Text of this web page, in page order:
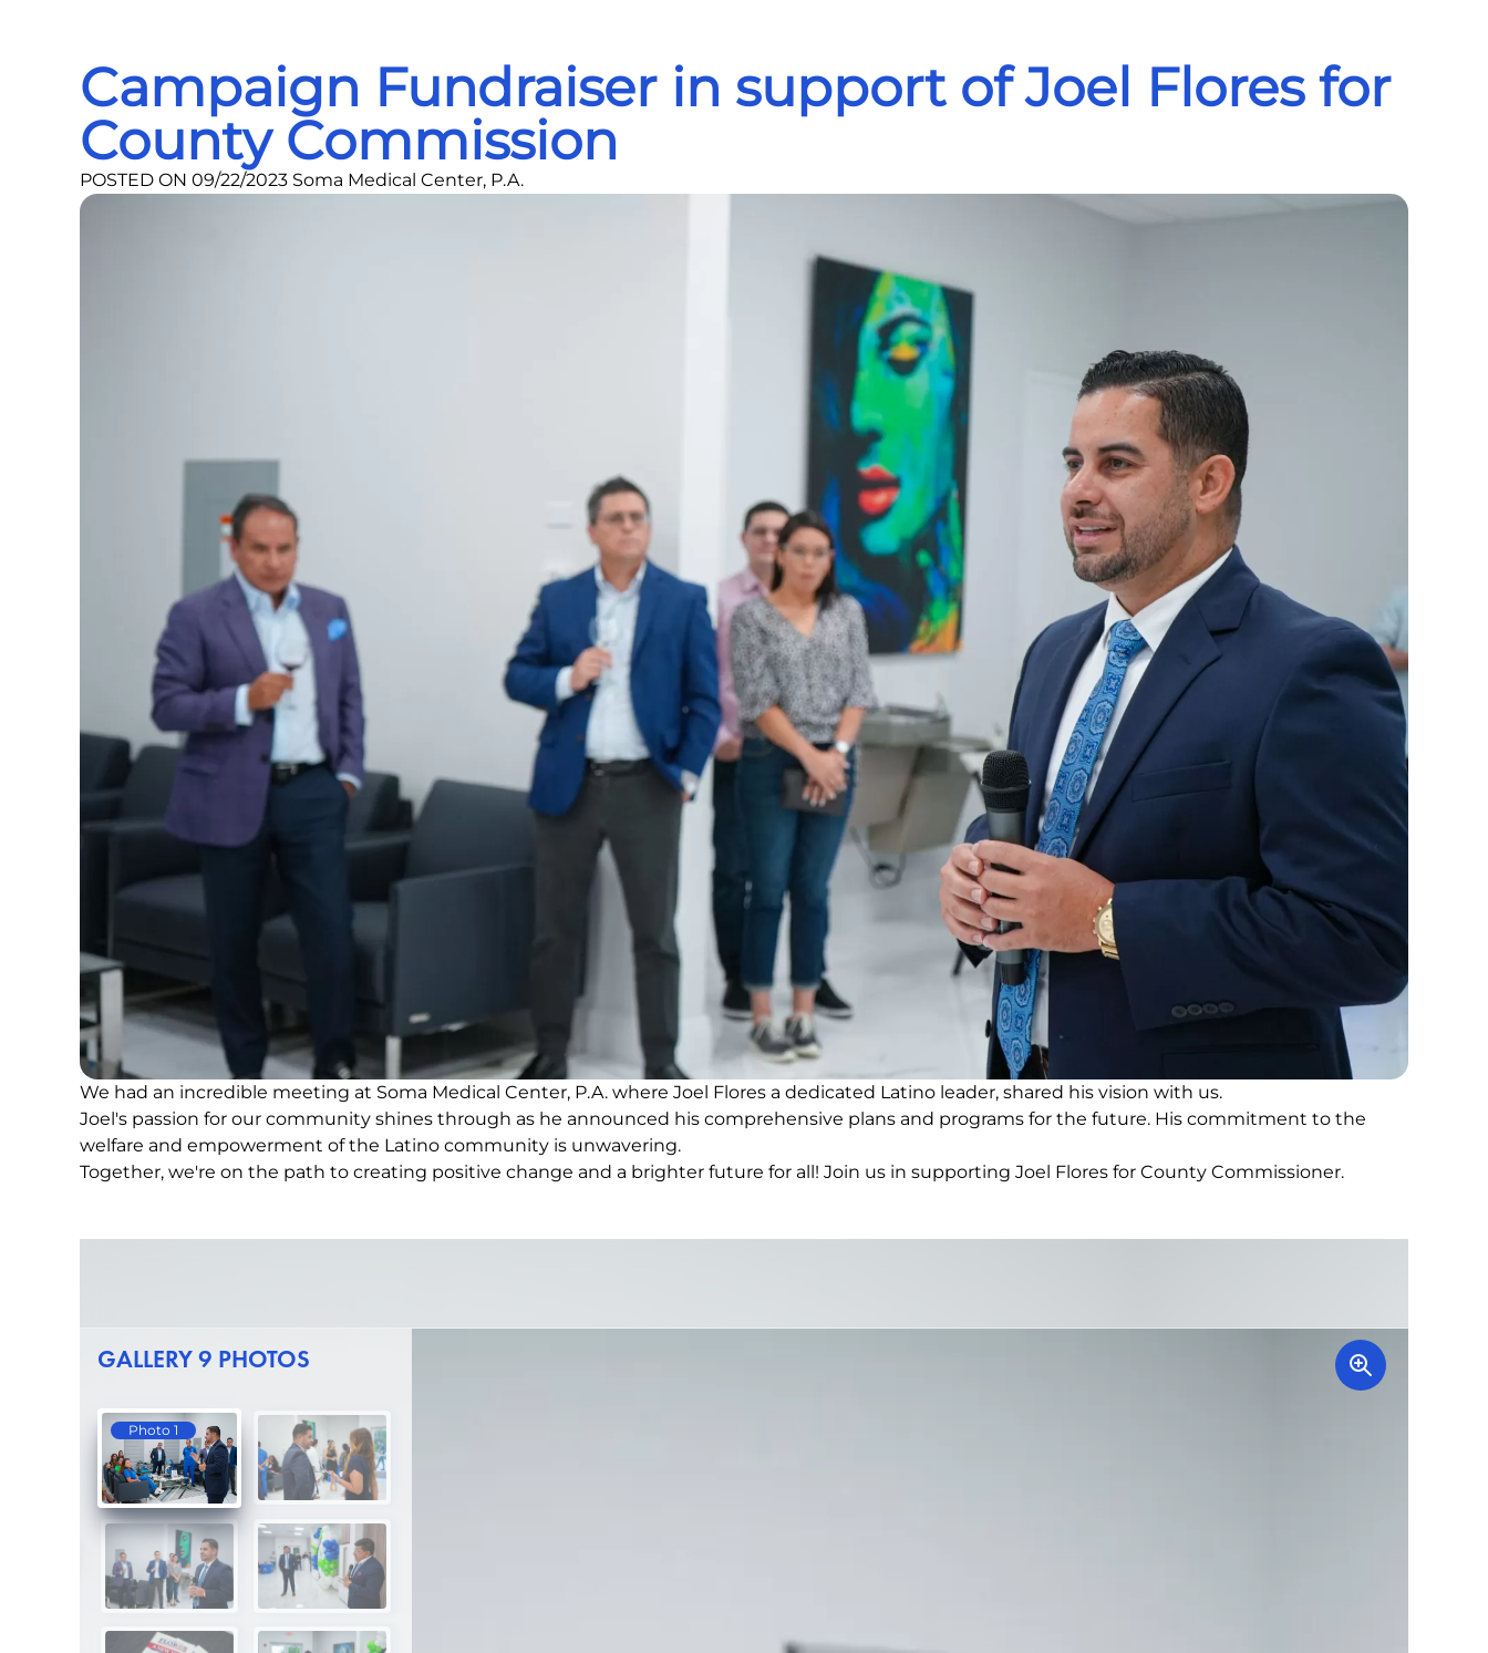
Campaign Fundraiser in support of Joel Flores for
County Commission
POSTED ON 09/22/2023 Soma Medical Center, P.A.
We had an incredible meeting at Soma Medical Center, P.A. where Joel Flores a dedicated Latino leader, shared his vision with us.
Joel's passion for our community shines through as he announced his comprehensive plans and programs for the future. His commitment to the
welfare and empowerment of the Latino community is unwavering.
Together, we're on the path to creating positive change and a brighter future for all! Join us in supporting Joel Flores for County Commissioner.
GALLERY 9 PHOTOS
Photo 1
no recent results